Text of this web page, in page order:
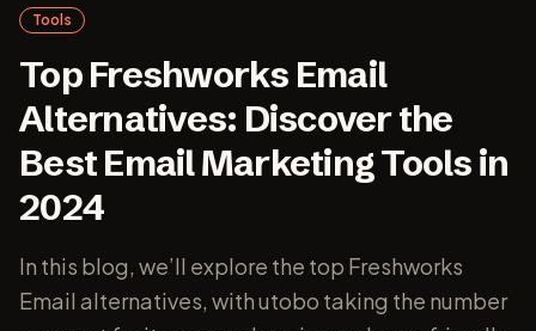
Tools
Top Freshworks Email
Alternatives: Discover the
Best Email Marketing Tools in
2024
In this blog, we’ll explore the top Freshworks
Email alternatives, with utobo taking the number